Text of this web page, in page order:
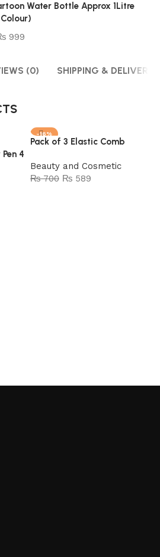
Water Bottle Approx 1Litre
999
(0) SHIPPING & DELIVERY
4
-16%
SOLD OUT
Pack of 3 Elastic Comb
Beauty and Cosmetic
₨700 ₨ 589